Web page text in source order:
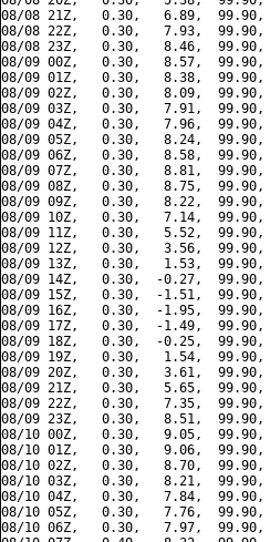
08/08 21Z,   0.30,   6.89,
08/08 22Z,   0.30,   7.93,
08/08 23Z,   0.30,   8.46,
08/09 00Z,   0.30,   8.57,
08/09 01Z,   0.30,   8.38,
08/09 02Z,   0.30,   8.09,
08/09 03Z,   0.30,   7.91,
08/09 04Z,   0.30,   7.96,
08/09 05Z,   0.30,   8.24,
08/09 06Z,   0.30,   8.58,
08/09 07Z,   0.30,   8.81,
08/09 08Z,   0.30,   8.75,
08/09 09Z,   0.30,   8.22,
08/09 10Z,   0.30,   7.14,
08/09 11Z,   0.30,   5.52,
08/09 12Z,   0.30,   3.56,
08/09 13Z,   0.30,   1.53,
08/09 14Z,   0.30,  -0.27,
08/09 15Z,   0.30,  -1.51,
08/09 16Z,   0.30,  -1.95,
08/09 17Z,   0.30,  -1.49,
08/09 18Z,   0.30,  -0.25,
08/09 19Z,   0.30,   1.54,
08/09 20Z,   0.30,   3.61,
08/09 21Z,   0.30,   5.65,
08/09 22Z,   0.30,   7.35,
08/09 23Z,   0.30,   8.51,
08/10 00Z,   0.30,   9.05,
08/10 01Z,   0.30,   9.06,
08/10 02Z,   0.30,   8.70,
08/10 03Z,   0.30,   8.21,
08/10 04Z,   0.30,   7.84,
08/10 05Z,   0.30,   7.76,
08/10 06Z,   0.30,   7.97,